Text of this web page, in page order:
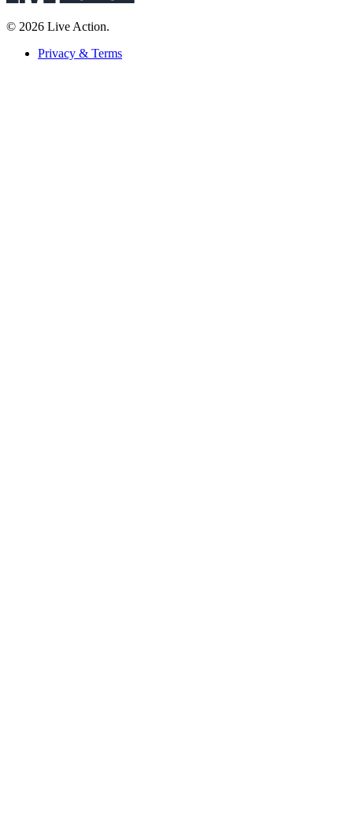
© 2026 Live Action.
Privacy & Terms